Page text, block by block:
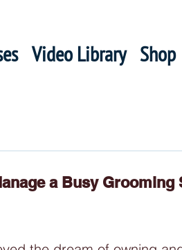
Video Library Shop
a Busy Grooming